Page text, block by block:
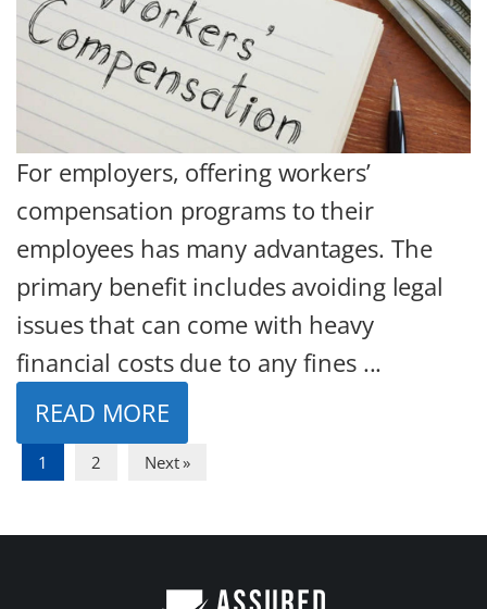
For employers, offering workers’
compensation programs to their
employees has many advantages. The
primary benefit includes avoiding legal
issues that can come with heavy
financial costs due to any fines ...
READ MORE
1 2 Next »